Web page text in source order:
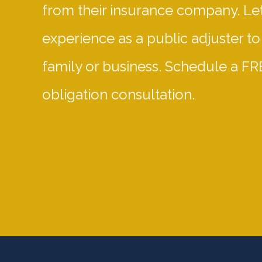
from their insurance company.
experience as a public adjuster
family or business. Schedule a
obligation consultation.